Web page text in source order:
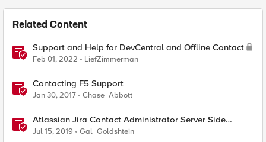
Related Content
Support and Help for DevCentral and Offline Contact
Feb 01, 2022 LiefZimmerman
Contacting F5 Support
Jan 30, 2017 Chase_Abbott
Atlassian Jira Contact Administrator Server Side
Template Injection (CVE-2019-11581)
Jul 15, 2019 Gal_Goldshtein